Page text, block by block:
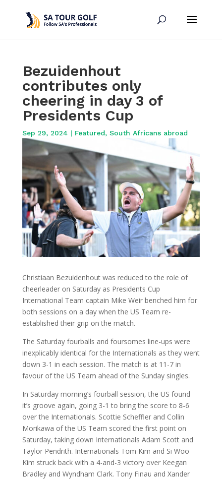
Bezuidenhout
contributes only
cheering in day 3 of
Presidents Cup
Sep 29, 2024 | Featured, South Africans abroad
Christiaan Bezuidenhout was reduced to the role of
cheerleader on Saturday as Presidents Cup
International Team captain Mike Weir benched him for
both sessions on a day when the US Team re-
established their grip on the match.
The Saturday fourballs and foursomes line-ups were
inexplicably identical for the Internationals as they went
down 3-1 in each session. The match is at 11-7 in
favour of the US Team ahead of the Sunday singles.
In Saturday morning’s fourball session, the US found
it’s groove again, going 3-1 to bring the score to 8-6
over the Internationals. Scottie Scheffler and Collin
Morikawa of the US Team scored the first point on
Saturday, taking down Internationals Adam Scott and
Taylor Pendrith. Internationals Tom Kim and Si Woo
Kim struck back with a 4-and-3 victory over Keegan
Bradley and Wyndham Clark. Tony Finau and Xander